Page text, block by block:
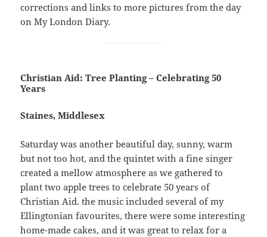
corrections and links to more pictures from the day
on My London Diary.
Christian Aid: Tree Planting – Celebrating 50
Years
Staines, Middlesex
Saturday was another beautiful day, sunny, warm
but not too hot, and the quintet with a fine singer
created a mellow atmosphere as we gathered to
plant two apple trees to celebrate 50 years of
Christian Aid. the music included several of my
Ellingtonian favourites, there were some interesting
home-made cakes, and it was great to relax for a